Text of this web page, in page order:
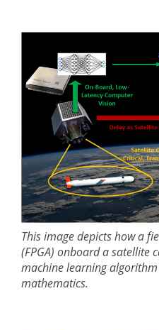
This image depicts how a
(FPGA) onboard a satellite
machine learning
mathematics.